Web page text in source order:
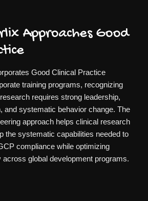
Approaches Good
Good Clinical Practice
training programs, recognizing
requires strong leadership,
and systematic behavior change. The
approach helps clinical research
the systematic capabilities needed to
compliance while optimizing
across global development programs.